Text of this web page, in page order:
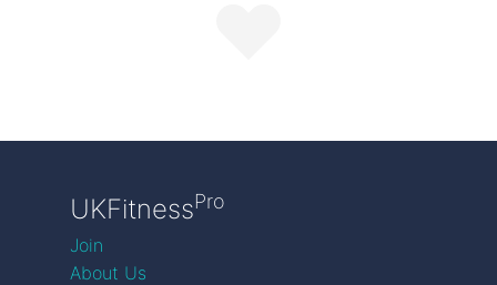
UKFitnessPro
Join
About Us